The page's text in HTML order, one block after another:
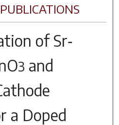
of Sr‐
3 and
a Doped